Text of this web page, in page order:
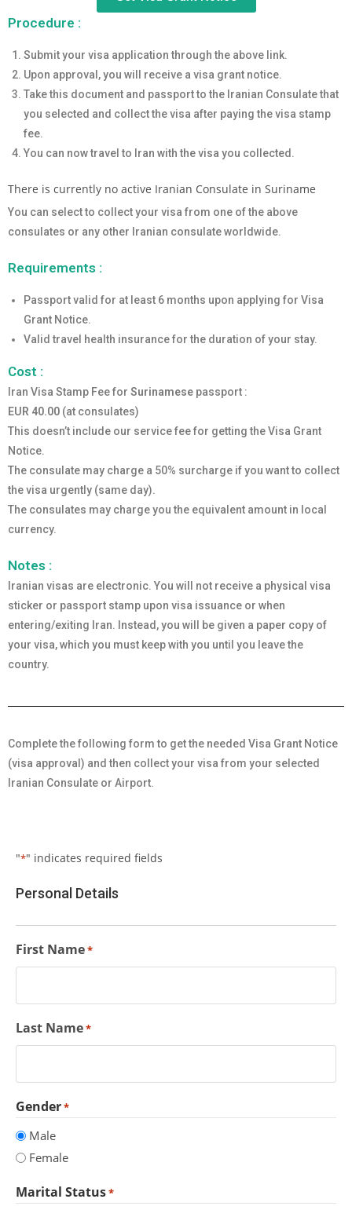
Procedure :
Submit your visa application through the above link.
Upon approval, you will receive a visa grant notice.
Take this document and passport to the Iranian Consulate that
you selected and collect the visa after paying the visa stamp
fee.
You can now travel to Iran with the visa you collected.
There is currently no active Iranian Consulate in Suriname
You can select to collect your visa from one of the above
consulates or any other Iranian consulate worldwide.
Requirements :
Passport valid for at least 6 months upon applying for Visa
Grant Notice.
Valid travel health insurance for the duration of your stay.
Cost :
Iran Visa Stamp Fee for Surinamese passport :
EUR 40.00 (at consulates)
This doesn’t include our service fee for getting the Visa Grant
Notice.
The consulate may charge a 50% surcharge if you want to collect
the visa urgently (same day).
The consulates may charge you the equivalent amount in local
currency.
Notes :
Iranian visas are electronic. You will not receive a physical visa
sticker or passport stamp upon visa issuance or when
entering/exiting Iran. Instead, you will be given a paper copy of
your visa, which you must keep with you until you leave the
country.
Complete the following form to get the needed Visa Grant Notice
(visa approval) and then collect your visa from your selected
Iranian Consulate or Airport.
"*" indicates required fields
Personal Details
First Name*
Last Name*
Gender*
Male
Female
Marital Status*